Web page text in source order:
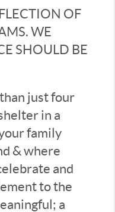
OF
WE
SHOULD BE
just four
in a
family
& where
and
to the
a